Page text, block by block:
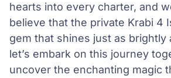
hearts into every charter, and
believe that the private Krabi 4
gem that shines just as brightly
let’s embark on this journey
uncover the enchanting magic